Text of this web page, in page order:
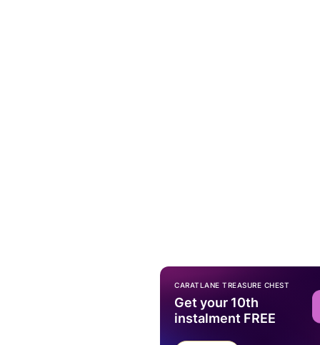
CARATLANE TREASURE CHEST
Get your 10th
instalment FREE